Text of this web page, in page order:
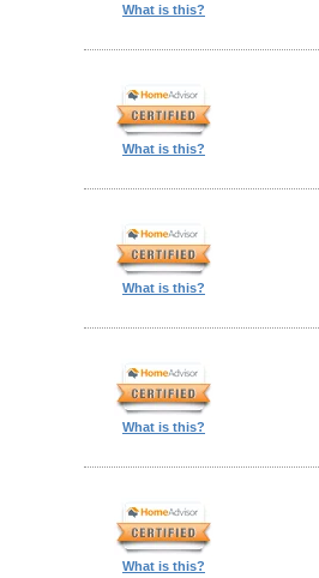
What is this?
What is this?
What is this?
What is this?
What is this?